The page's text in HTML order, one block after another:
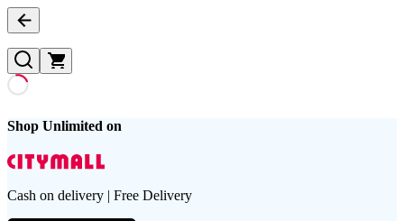
Shop Unlimited on
Cash on delivery | Free Delivery